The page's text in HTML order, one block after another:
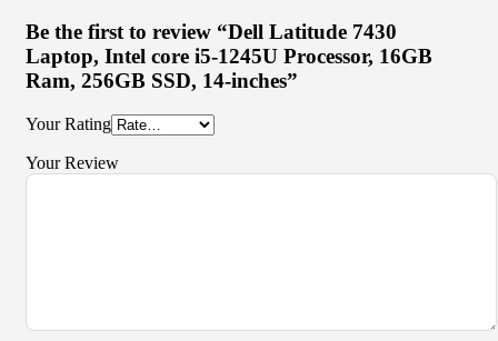
Be the first to review “Dell Latitude 7430
Laptop, Intel core i5-1245U Processor, 16GB
Ram, 256GB SSD, 14-inches”
Your Rating
Your Review